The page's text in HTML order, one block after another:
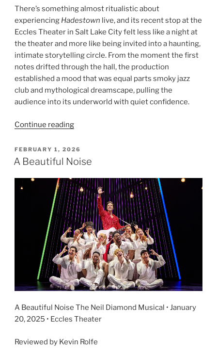
There’s something almost ritualistic about
experiencing Hadestown live, and its recent stop at the
Eccles Theater in Salt Lake City felt less like a night at
the theater and more like being invited into a haunting,
intimate storytelling circle. From the moment the first
notes drifted through the hall, the production
established a mood that was equal parts smoky jazz
club and mythological dreamscape, pulling the
audience into its underworld with quiet confidence.
Continue reading
FEBRUARY 1, 2026
A Beautiful Noise
A Beautiful Noise The Neil Diamond Musical • January
20, 2025 • Eccles Theater
Reviewed by Kevin Rolfe